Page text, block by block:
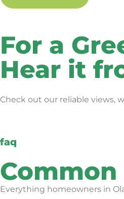
For a
Hear it
Check out our reliable views,
faq
Everything homeowners in